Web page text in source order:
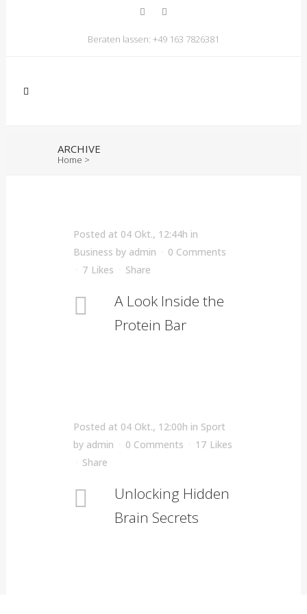
Beraten lassen: +49 163 7826381
ARCHIVE
Home >
Posted at 04 Okt., 12:44h in
Business by admin
0 Comments
7 Likes Share
A Look Inside the
Protein Bar
Posted at 04 Okt., 12:00h in Sport
by admin 0 Comments 17 Likes
Share
Unlocking Hidden
Brain Secrets